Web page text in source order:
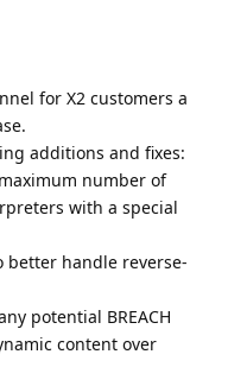
for X2 customers a
additions and fixes:
number of
with a special
handle reverse-
potential BREACH
content over